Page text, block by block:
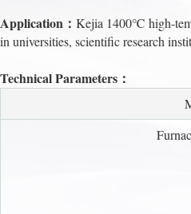
Application： Kejia 1400℃ high-
in universities, scientific research
Technical Parameters：